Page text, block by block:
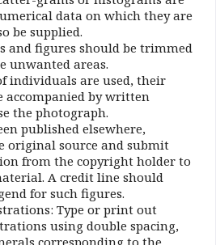
data on which they are
be supplied.
and figures should be trimmed
unwanted areas.
individuals are used, their
accompanied by written
the photograph.
published elsewhere,
original source and submit
from the copyright holder to
A credit line should
for such figures.
Type or print out
using double spacing,
corresponding to the